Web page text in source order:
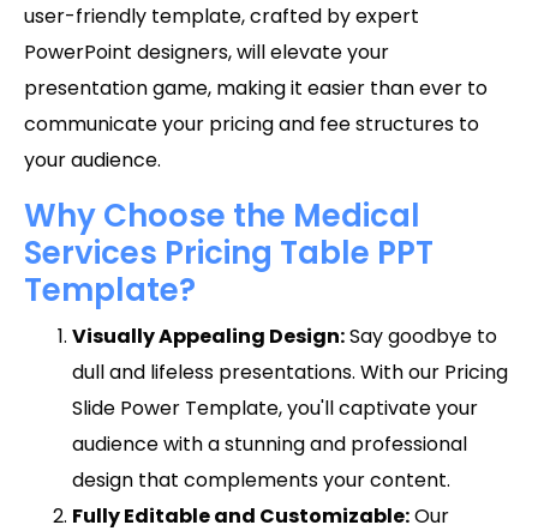
user-friendly template, crafted by expert
PowerPoint designers, will elevate your
presentation game, making it easier than ever to
communicate your pricing and fee structures to
your audience.
Why Choose the Medical
Services Pricing Table PPT
Template?
Visually Appealing Design:Say goodbye to
dull and lifeless presentations. With our Pricing
Slide Power Template, you'll captivate your
audience with a stunning and professional
design that complements your content.
Fully Editable and Customizable:Our